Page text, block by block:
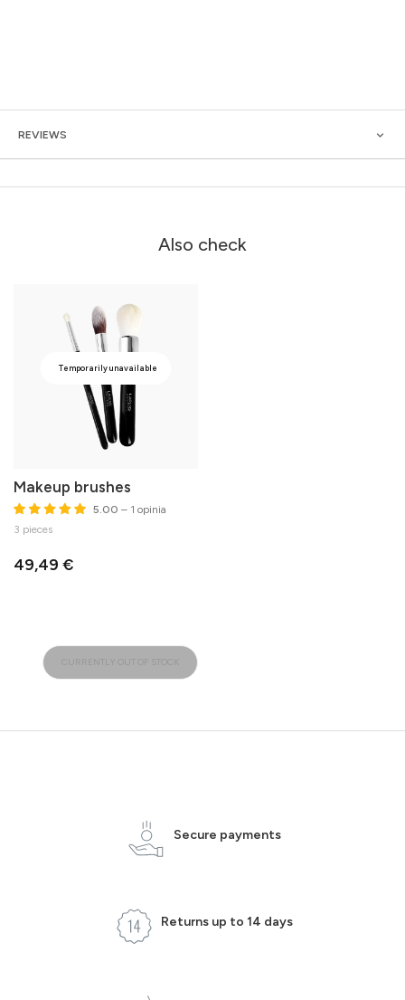
REVIEWS
Also check
Makeup brushes
5.00 – 1 opinia
3 pieces
49,49 €
Temporarily unavailable
Secure payments
Returns up to 14 days